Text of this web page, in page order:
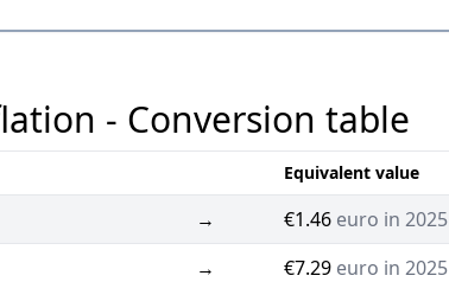
- Conversion table
Equivalent value
→ €1.46 euro in 2025
→ €7.29 euro in 2025